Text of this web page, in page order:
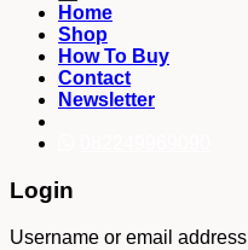
Home
Shop
How To Buy
Contact
Newsletter
Login
Username or email address